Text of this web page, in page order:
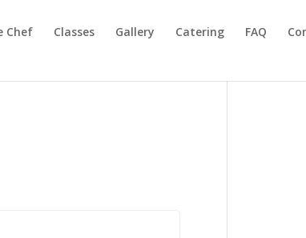
Chef Classes Gallery Catering FAQ